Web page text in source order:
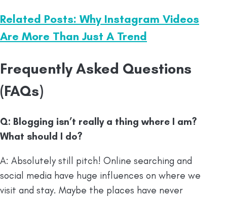
Related Posts: Why Instagram Videos
Are More Than Just A Trend
Frequently Asked Questions
(FAQs)
Q: Blogging isn’t really a thing where I am?
What should I do?
A: Absolutely still pitch! Online searching and
social media have huge influences on where we
visit and stay. Maybe the places have never